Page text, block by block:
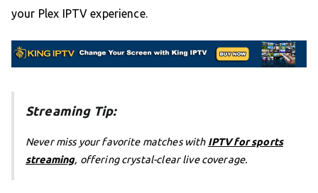
your Plex IPTV experience.
Streaming Tip:
Never miss your favorite matches with IPTV for sports
streaming, offering crystal-clear live coverage.